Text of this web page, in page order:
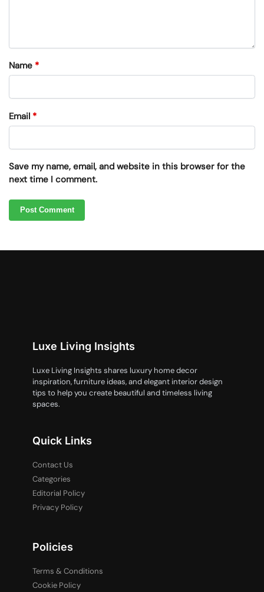
Name *
Email *
Save my name, email, and website in this browser for the
next time I comment.
Luxe Living Insights
Luxe Living Insights shares luxury home decor
inspiration, furniture ideas, and elegant interior design
tips to help you create beautiful and timeless living
spaces.
Quick Links
Contact Us
Categories
Editorial Policy
Privacy Policy
Policies
Terms & Conditions
Cookie Policy